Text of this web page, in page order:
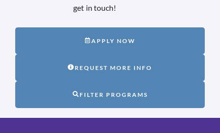
get in touch!
APPLY NOW
REQUEST MORE INFO
FILTER PROGRAMS